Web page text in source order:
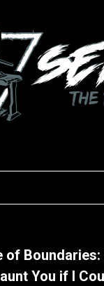
of Boundaries:
You if I